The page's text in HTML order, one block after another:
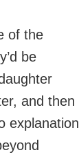
of the
be
and then
explanation